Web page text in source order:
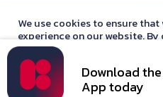
© Batelco 2026 is part of the
Download
App today
We use cookies to ensure
experience on our website.
with ourprivacy policy
Accept